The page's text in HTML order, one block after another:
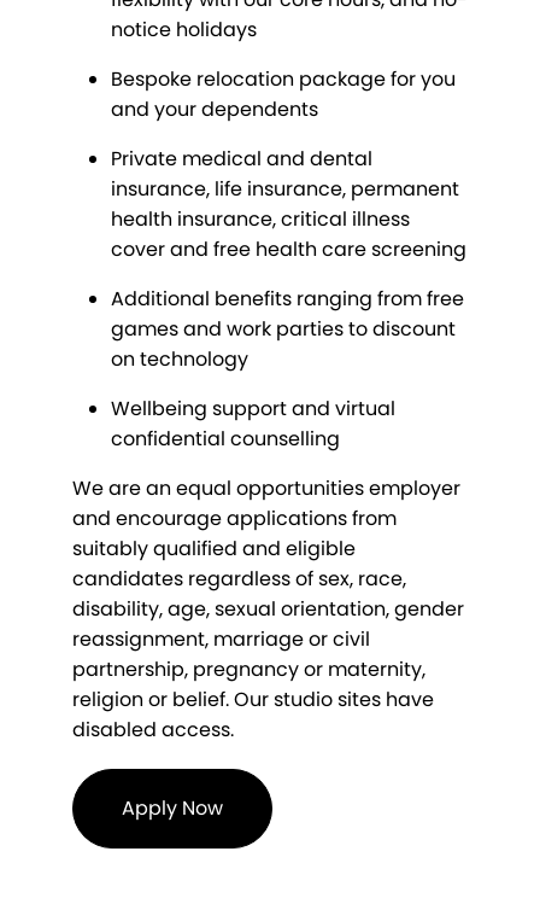
notice holidays
Bespoke relocation package for you
and your dependents
Private medical and dental
insurance, life insurance, permanent
health insurance, critical illness
cover and free health care screening
Additional benefits ranging from free
games and work parties to discount
on technology
Wellbeing support and virtual
confidential counselling
We are an equal opportunities employer
and encourage applications from
suitably qualified and eligible
candidates regardless of sex, race,
disability, age, sexual orientation, gender
reassignment, marriage or civil
partnership, pregnancy or maternity,
religion or belief. Our studio sites have
disabled access.
Apply Now